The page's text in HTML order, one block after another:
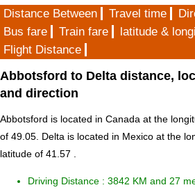
Distance Between Travel time
Bus fare
Train fare latitude &
Flight Distance
Abbotsford to Delta distance,
and direction
Abbotsford is located in Canada at the
of 49.05. Delta is located in Mexico at the
latitude of 41.57 .
Driving Distance : 3842 KM and 27